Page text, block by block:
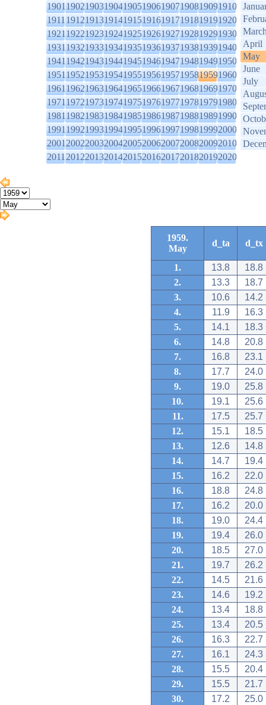
1901190219031904190519061907190819091910
1911191219131914191519161917191819191920
1921192219231924192519261927192819291930
1931193219331934193519361937193819391940
1941194219431944194519461947194819491950
1951195219531954195519561957195819591960
1961196219631964196519661967196819691970
1971197219731974197519761977197819791980
1981198219831984198519861987198819891990
1991199219931994199519961997199819992000
2001200220032004200520062007200820092010
2011201220132014201520162017201820192020
April
May
June
July
1959.
May
d_ta d_tx
1. 13.8
18.8
2.
13.3
18.7
3.
10.6
14.2
4.
11.9
16.3
5.
14.1
18.3
6.
14.8
20.8
7.
16.8
23.1
8.
17.7
24.0
9.
19.0
25.8
10.
19.1
25.6
11.
17.5
25.7
12.
15.1
18.5
13.
12.6
14.8
14.
14.7
19.4
15.
16.2
22.0
16.
18.8
24.8
17.
16.2
20.0
18.
19.0
24.4
19.
19.4
26.0
20.
18.5
27.0
21.
19.7
26.2
22.
14.5
21.6
23.
14.6
19.2
24.
13.4
18.8
25.
13.4
20.5
26.
16.3
22.7
27.
16.1
24.3
28.
15.5
20.4
29.
15.5
21.7
30.
17.2
25.0